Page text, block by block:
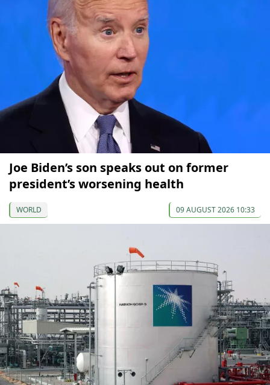
Joe Biden’s son speaks out on former
president’s worsening health
WORLD 09 AUGUST 2026 10:33